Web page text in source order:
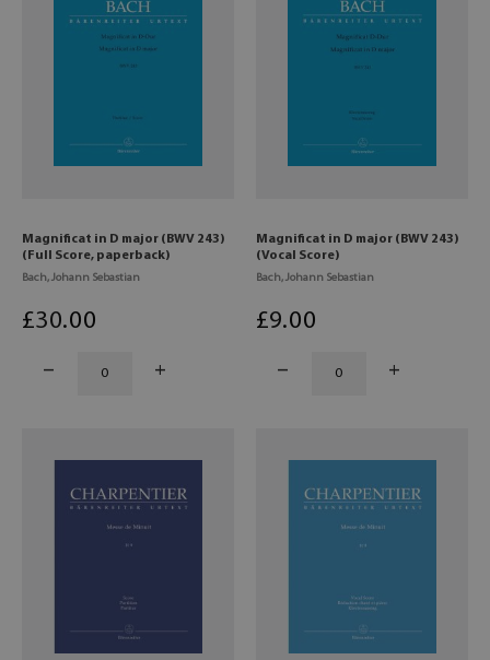
Magnificat in D major (BWV 243)
(Full Score, paperback)
Bach, Johann Sebastian
£30.00
Magnificat in D major (BWV 243)
(Vocal Score)
Bach, Johann Sebastian
£9.00